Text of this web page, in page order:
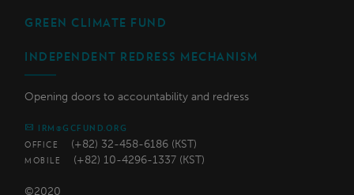
GREEN CLIMATE FUND
INDEPENDENT REDRESS MECHANISM
Opening doors to accountability and redress
IRM@GCFUND.ORG
OFFICE
(+82) 32-458-6186 (KST)
MOBILE (+82) 10-4296-1337 (KST)
©2020